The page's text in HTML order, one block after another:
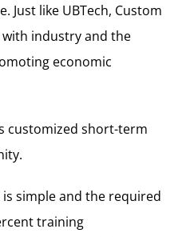
Just like UBTech, Custom
industry and the
economic
customized short-term
simple and the required
training